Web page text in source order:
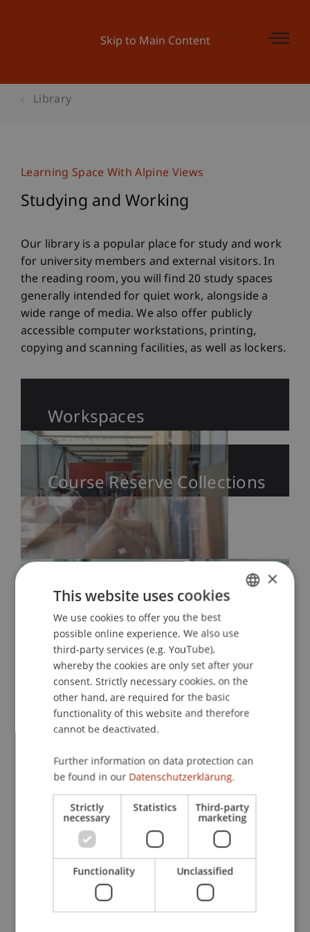
Skip to Main Content
Library
Learning Space With Alpine Views
Studying and Working
Our library is a popular place for study and work
for university members and external visitors. In
the reading room, you will find 20 study spaces
generally intended for quiet work, alongside a
wide range of media. We also offer publicly
accessible computer workstations, printing,
copying and scanning facilities, as well as lockers.
Workspaces
Course Reserve Collections
Studying in the University of
Liechtenstein Library is really
pleasant, with a quiet atmosphere
ENGLISH
×
This website uses cookies
We use cookies to offer you the best
possible online experience. We also use
third-party services (e.g. YouTube),
whereby the cookies are only set after your
consent. Strictly necessary cookies, on the
other hand, are required for the basic
functionality of this website and therefore
cannot be deactivated.
Further information on data protection can
be found in our Datenschutzerklärung.
Strictly
necessary
Statistics Third-party
marketing
Functionality Unclassified